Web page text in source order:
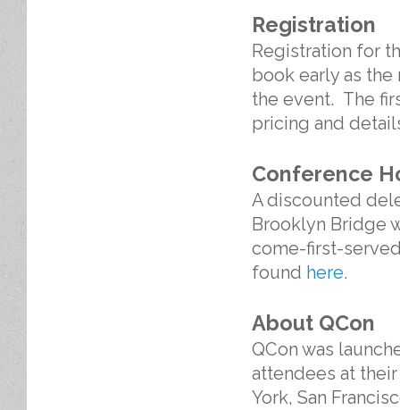
Registration
Registration for
book early as
the event. The
pricing and
Conference
A discounted
Brooklyn Bridge
come-first-
found here.
About QCon
QCon was
attendees at
York, San